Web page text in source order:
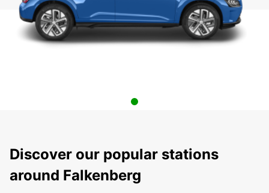
Discover our popular stations
around Falkenberg